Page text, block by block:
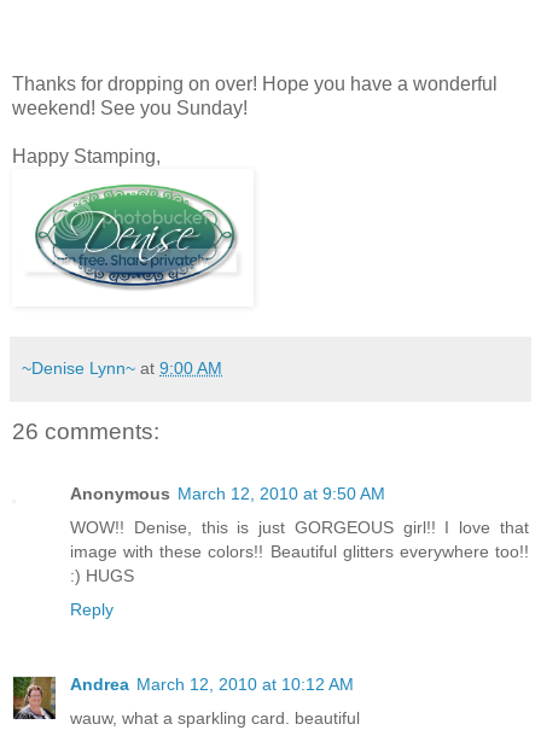
Thanks for dropping on over! Hope you have a wonderful
weekend! See you Sunday!
Happy Stamping,
~Denise Lynn~ at 9:00 AM
26 comments:
Anonymous March 12, 2010 at 9:50 AM
WOW!! Denise, this is just GORGEOUS girl!! I love that
image with these colors!! Beautiful glitters everywhere too!!
:) HUGS
Reply
Andrea March 12, 2010 at 10:12 AM
wauw, what a sparkling card. beautiful